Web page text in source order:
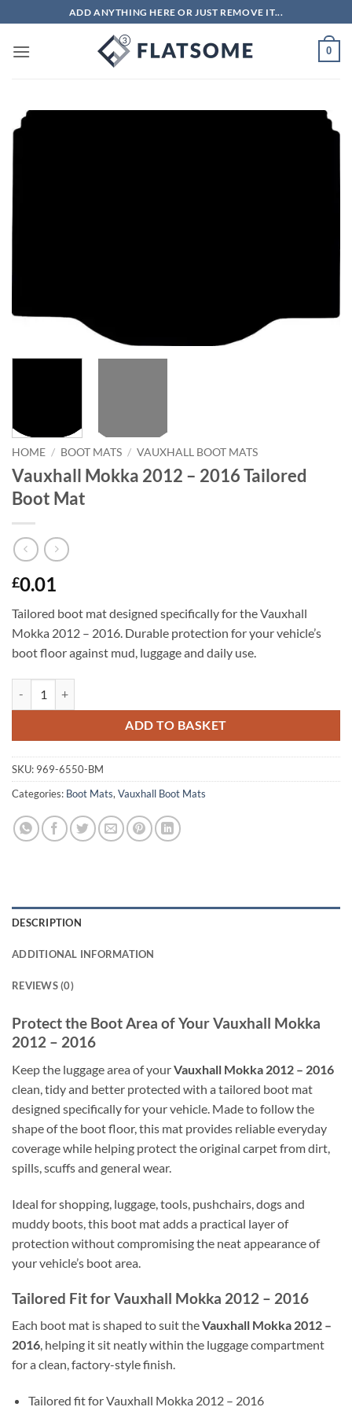
to
content
ADD ANYTHING HERE OR JUST REMOVE IT...
0
HOME / BOOT MATS / VAUXHALL BOOT MATS
Vauxhall Mokka 2012 – 2016 Tailored
Boot Mat
£0.01
Tailored boot mat designed specifically for the Vauxhall
Mokka 2012 – 2016. Durable protection for your vehicle’s
boot floor against mud, luggage and daily use.
ADD TO BASKET
SKU: 969-6550-BM
Categories: Boot Mats,Vauxhall Boot Mats
DESCRIPTION
ADDITIONAL INFORMATION
REVIEWS (0)
Protect the Boot Area of Your Vauxhall Mokka
2012 – 2016
Keep the luggage area of yourVauxhall Mokka 2012 – 2016
clean, tidy and better protected with a tailored boot mat
designed specifically for your vehicle. Made to follow the
shape of the boot floor, this mat provides reliable everyday
coverage while helping protect the original carpet from dirt,
spills, scuffs and general wear.
Ideal for shopping, luggage, tools, pushchairs, dogs and
muddy boots, this boot mat adds a practical layer of
protection without compromising the neat appearance of
your vehicle’s boot area.
Tailored Fit for Vauxhall Mokka 2012 – 2016
Each boot mat is shaped to suit theVauxhall Mokka 2012 –
2016, helping it sit neatly within the luggage compartment
for a clean, factory-style finish.
Tailored fit for Vauxhall Mokka 2012 – 2016